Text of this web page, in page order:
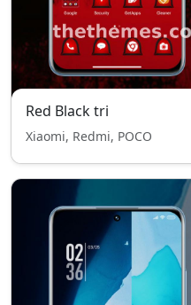
Red Black tri
Xiaomi, Redmi, POCO